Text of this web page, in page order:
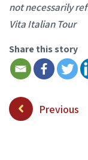
notnecessarily
Vita Italian Tour
Share this story
Previous